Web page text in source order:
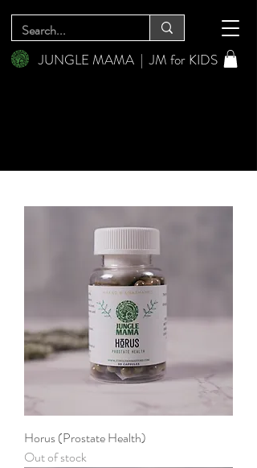
JUNGLE MAMA |JM for KIDS
Horus (Prostate Health)
Out of stock